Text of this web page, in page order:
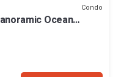
Condo
Ocean